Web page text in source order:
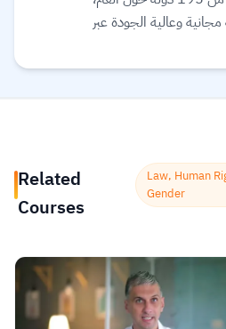
وعالية الجودة عبر
وهم ملتزمون بتحقيق
تحقيق الإمكانات الكاملة.
Related
Courses
Law, Human
Gender